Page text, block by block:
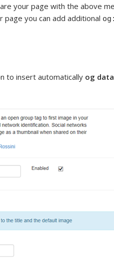
your page with the above
you can add additional
to insert automatically og data